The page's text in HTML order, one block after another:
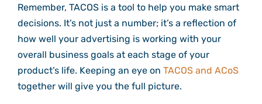
Remember, TACOS is a tool to help you make smart
decisions. It’s not just a number; it’s a reflection of
how well your advertising is working with your
overall business goals at each stage of your
product’s life. Keeping an eye on TACOS and ACoS
together will give you the full picture.